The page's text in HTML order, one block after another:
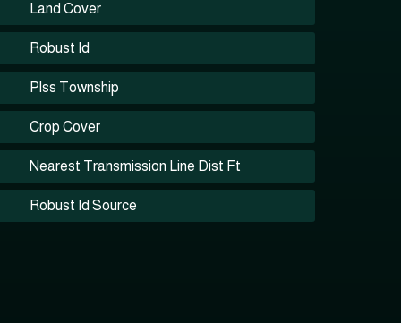
Land Cover
Robust Id
Plss Township
Crop Cover
Nearest Transmission Line Dist Ft
Robust Id Source